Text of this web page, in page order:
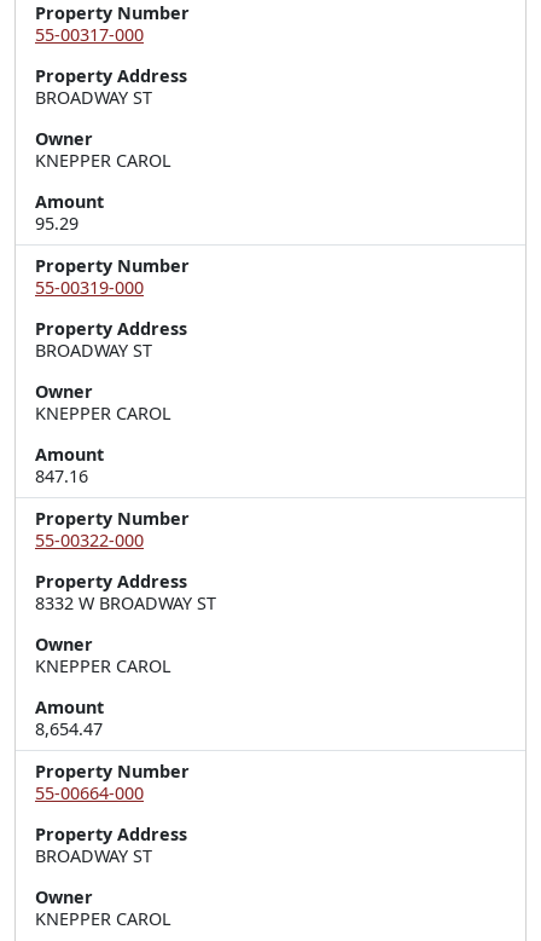
Property Number
55-00317-000
Property Address
BROADWAY ST
Owner
KNEPPER CAROL
Amount
95.29
Property Number
55-00319-000
Property Address
BROADWAY ST
Owner
KNEPPER CAROL
Amount
847.16
Property Number
55-00322-000
Property Address
8332 W BROADWAY ST
Owner
KNEPPER CAROL
Amount
8,654.47
Property Number
55-00664-000
Property Address
BROADWAY ST
Owner
KNEPPER CAROL